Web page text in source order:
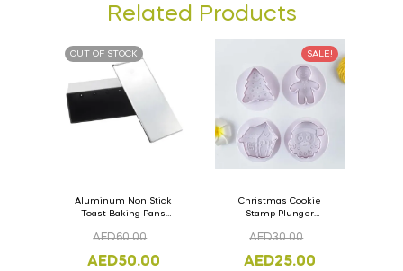
Related Products
OUT OF STOCK
Aluminum Non Stick
Toast Baking Pans
Lid 33cm x 11cm x
AED60.00
AED50.00
SALE!
Christmas Cookie
Stamp Plunger
Pcs.
AED30.00
AED25.00